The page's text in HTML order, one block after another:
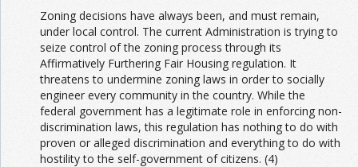
Zoning decisions have always been, and must remain,
under local control. The current Administration is trying to
seize control of the zoning process through its
Affirmatively Furthering Fair Housing regulation. It
threatens to undermine zoning laws in order to socially
engineer every community in the country. While the
federal government has a legitimate role in enforcing non-
discrimination laws, this regulation has nothing to do with
proven or alleged discrimination and everything to do with
hostility to the self-government of citizens. (4)